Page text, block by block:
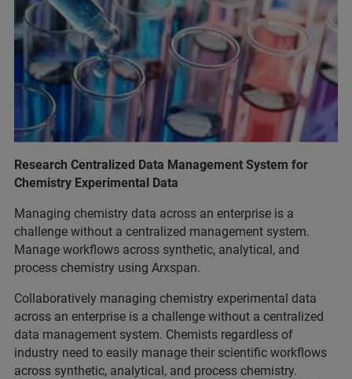
Research Centralized Data Management System for
Chemistry Experimental Data
Managing chemistry data across an enterprise is a
challenge without a centralized management system.
Manage workflows across synthetic, analytical, and
process chemistry using Arxspan.
Collaboratively managing chemistry experimental data
across an enterprise is a challenge without a centralized
data management system. Chemists regardless of
industry need to easily manage their scientific workflows
across synthetic, analytical, and process chemistry.